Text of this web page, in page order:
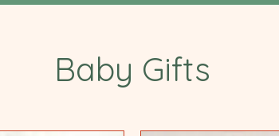
Baby Gifts